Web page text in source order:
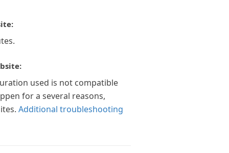
used is not compatible
for a several reasons,
Additional troubleshooting